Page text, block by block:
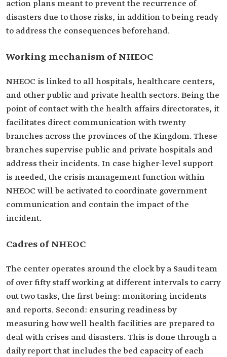
action plans meant to prevent the recurrence of
disasters due to those risks, in addition to being ready
to address the consequences beforehand.
Working mechanism of NHEOC
NHEOC is linked to all hospitals, healthcare centers,
and other public and private health sectors. Being the
point of contact with the health affairs directorates, it
facilitates direct communication with twenty
branches across the provinces of the Kingdom. These
branches supervise public and private hospitals and
address their incidents. In case higher-level support
is needed, the crisis management function within
NHEOC will be activated to coordinate government
communication and contain the impact of the
incident.
Cadres of NHEOC
The center operates around the clock by a Saudi team
of over fifty staff working at different intervals to carry
out two tasks, the first being: monitoring incidents
and reports. Second: ensuring readiness by
measuring how well health facilities are prepared to
deal with crises and disasters. This is done through a
daily report that includes the bed capacity of each